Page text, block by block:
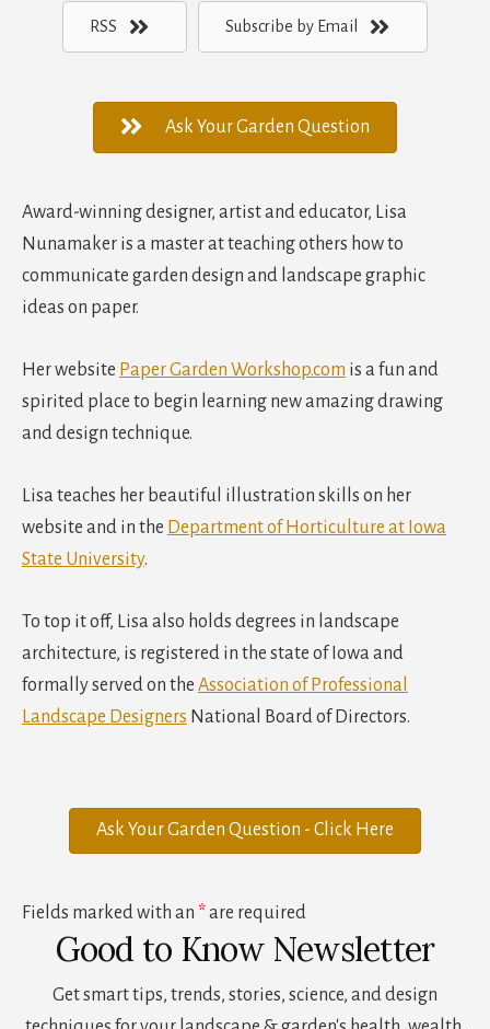
RSS Subscribe by Email
Ask Your Garden Question
Award-winning designer, artist and educator, Lisa
Nunamaker is a master at teaching others how to
communicate garden design and landscape graphic
ideas on paper.
Her website Paper Garden Workshop.com is a fun and
spirited place to begin learning new amazing drawing
and design technique.
Lisa teaches her beautiful illustration skills on her
website and in the Department of Horticulture at Iowa
State University.
To top it off, Lisa also holds degrees in landscape
architecture, is registered in the state of Iowa and
formally served on the Association of Professional
Landscape Designers National Board of Directors.
Ask Your Garden Question - Click Here
Fields marked with an *are required
Good to Know Newsletter
Get smart tips, trends, stories, science, and design